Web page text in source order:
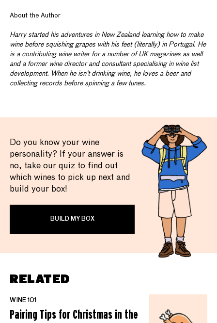
About the Author
Harry started his adventures in New Zealand learning how to make
wine before squishing grapes with his feet (literally) in Portugal. He
is a contributing wine writer for a number of UK magazines as well
and a former wine director and consultant specialising in wine list
development. When he isn’t drinking wine, he loves a beer and
collecting records before spinning a few tunes.
Do you know your wine
personality? If your answer is
no, take our quiz to find out
which wines to pick up next and
build your box!
BUILD MY BOX
RELATED
WINE 101
Pairing Tips for Christmas in the